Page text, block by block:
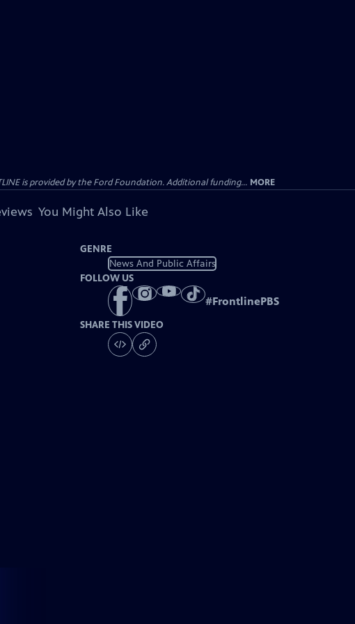
is provided by the Ford Foundation. Additional funding... MORE
You Might Also Like
GENRE
News And Public Affairs
FOLLOW US
#FrontlinePBS
SHARE THIS VIDEO